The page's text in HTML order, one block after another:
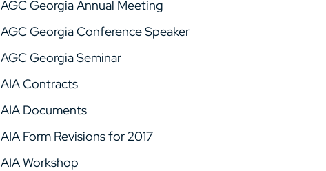
AGC Georgia Annual Meeting
AGC Georgia Conference Speaker
AGC Georgia Seminar
AIA Contracts
AIA Documents
AIA Form Revisions for 2017
AIA Workshop